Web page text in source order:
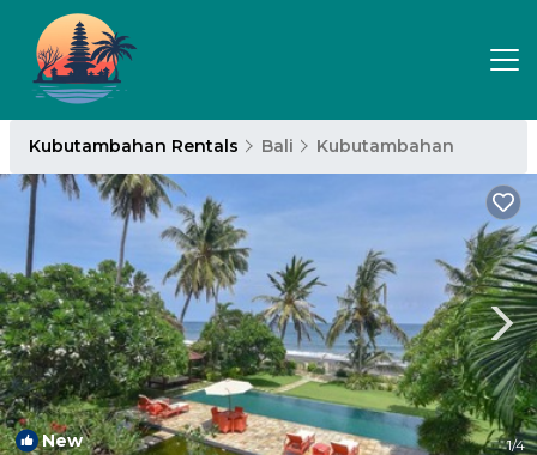
Kubutambahan Rentals Bali Kubutambahan
New 1/4